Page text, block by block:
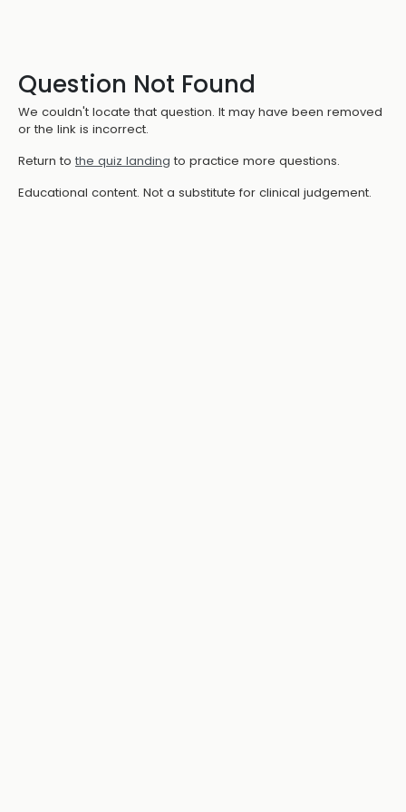
Question Not Found
We couldn't locate that question. It may have been removed
or the link is incorrect.
Return to the quiz landing to practice more questions.
Educational content. Not a substitute for clinical judgement.